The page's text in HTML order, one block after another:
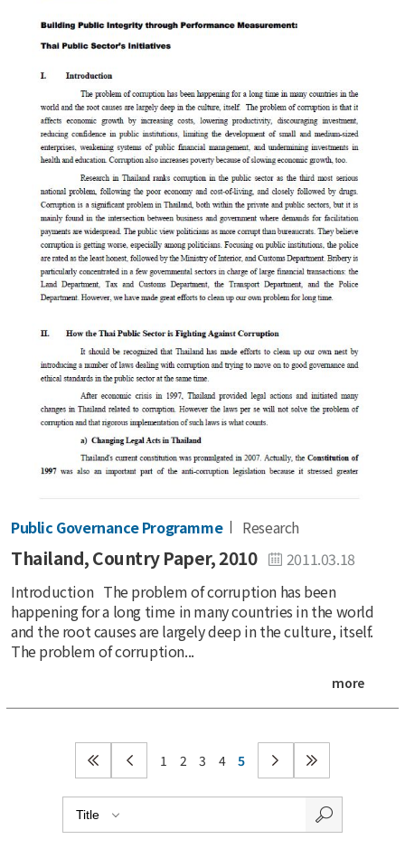
Public Governance Programme Research
Thailand, Country Paper, 2010
2011.03.18
Introduction The problem of corruption has been
happening for a long time in many countries in the world
and the root causes are largely deep in the culture, itself.
The problem of corruption...
more
1 2 3 4 5